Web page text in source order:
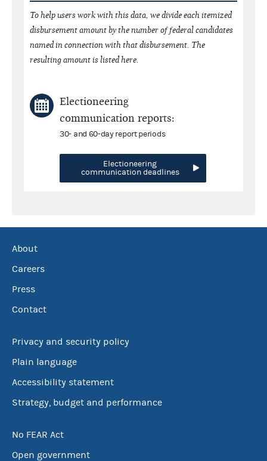
To help users work with this data, we divide each itemized
disbursement amount by the number of federal candidates
named in connection with that disbursement. The
resulting amount is listed here.
Electioneering
communication reports:
30- and 60-day report periods
Electioneering
communication deadlines
About
Careers
Press
Contact
Privacy and security policy
Plain language
Accessibility statement
Strategy, budget and performance
No FEAR Act
Open government